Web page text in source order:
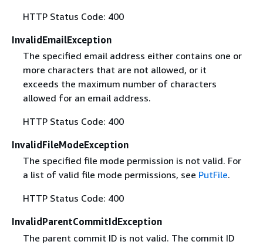
HTTP Status Code: 400
InvalidEmailException
The specified email address either contains one or
more characters that are not allowed, or it
exceeds the maximum number of characters
allowed for an email address.
HTTP Status Code: 400
InvalidFileModeException
The specified file mode permission is not valid. For
a list of valid file mode permissions, see PutFile.
HTTP Status Code: 400
InvalidParentCommitIdException
The parent commit ID is not valid. The commit ID